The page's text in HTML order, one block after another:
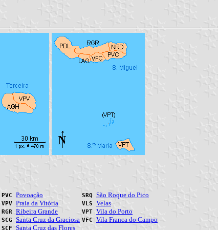
PVC Povoação
VPV Praia da Vitória
RGR Ribeira Grande
SCG Santa Cruz da Graciosa
SCF Santa Cruz das Flores
SRQ São Roque do Pico
VLS Velas
VPT Vila do Porto
VFC Vila Franca do Campo